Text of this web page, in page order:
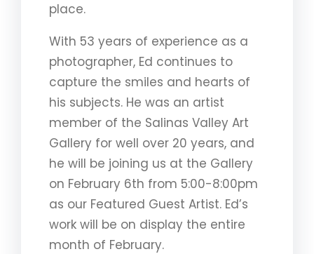
place.
With 53 years of experience as a
photographer, Ed continues to
capture the smiles and hearts of
his subjects. He was an artist
member of the Salinas Valley Art
Gallery for well over 20 years, and
he will be joining us at the Gallery
on February 6th from 5:00-8:00pm
as our Featured Guest Artist. Ed’s
work will be on display the entire
month of February.